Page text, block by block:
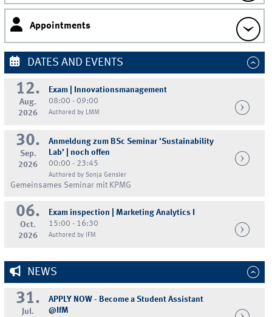
Appointments
DATES AND EVENTS
12.
Aug.
2026
Exam | Innovationsmanagement
08:00 - 09:00
Authored by LMM
30.
Sep.
2026
Anmeldung zum BSc Seminar 'Sustainability
Lab' | noch offen
00:00 - 23:45
Authored by Sonja Gensler
Gemeinsames Seminar mit KPMG
06.
Oct.
2026
Exam inspection | Marketing Analytics I
15:00 - 16:30
Authored by IFM
NEWS
31.
Jul.
APPLY NOW - Become a Student Assistant
@IfM